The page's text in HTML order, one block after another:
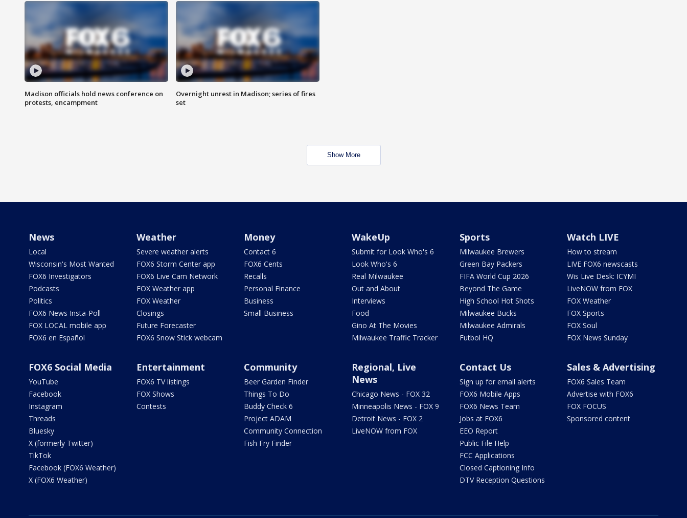
Madison officials hold news conference on
protests, encampment
Overnight unrest in Madison; series of fires
set
Show More
News
Local
Wisconsin's Most Wanted
FOX6 Investigators
Podcasts
Politics
FOX6 News Insta-Poll
FOX LOCAL mobile app
FOX6 en Español
Weather
Severe weather alerts
FOX6 Storm Center app
FOX6 Live Cam Network
FOX Weather app
FOX Weather
Closings
Future Forecaster
FOX6 Snow Stick webcam
Money
Contact 6
FOX6 Cents
Recalls
Personal Finance
Business
Small Business
WakeUp
Submit for Look Who's 6
Look Who's 6
Real Milwaukee
Out and About
Interviews
Food
Gino At The Movies
Milwaukee Traffic Tracker
Sports
Milwaukee Brewers
Green Bay Packers
FIFA World Cup 2026
Beyond The Game
High School Hot Shots
Milwaukee Bucks
Milwaukee Admirals
Futbol HQ
Watch LIVE
How to stream
LIVE FOX6 newscasts
Wis Live Desk: ICYMI
LiveNOW from FOX
FOX Weather
FOX Sports
FOX Soul
FOX News Sunday
FOX6 Social Media
YouTube
Facebook
Instagram
Threads
Bluesky
X (formerly Twitter)
TikTok
Facebook (FOX6 Weather)
X (FOX6 Weather)
Entertainment
FOX6 TV listings
FOX Shows
Contests
Community
Beer Garden Finder
Things To Do
Buddy Check 6
Project ADAM
Community Connection
Fish Fry Finder
Regional, Live
News
Chicago News - FOX 32
Minneapolis News - FOX 9
Detroit News - FOX 2
LiveNOW from FOX
Contact Us
Sign up for email alerts
FOX6 Mobile Apps
FOX6 News Team
Jobs at FOX6
EEO Report
Public File Help
FCC Applications
Closed Captioning Info
DTV Reception Questions
Sales & Advertising
FOX6 Sales Team
Advertise with FOX6
FOX FOCUS
Sponsored content